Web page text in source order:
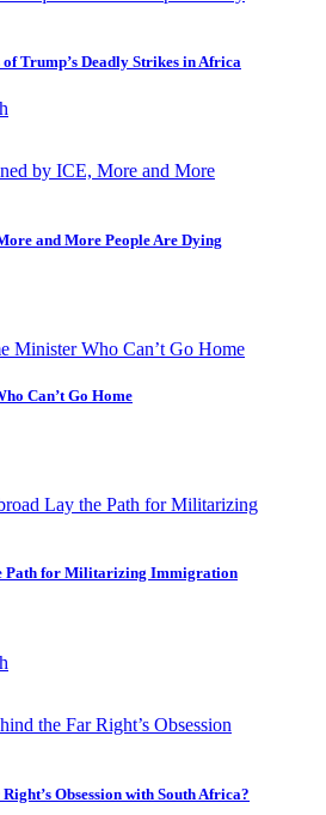
of Trump’s Deadly Strikes in Africa
and More People Are Dying
Can’t Go Home
Path for Militarizing Immigration
Obsession with South Africa?